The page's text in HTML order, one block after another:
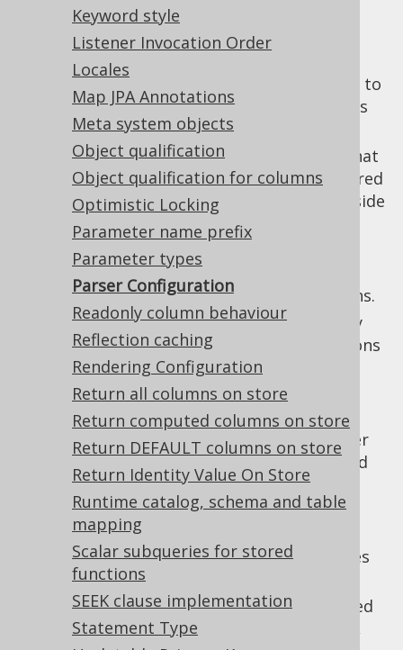
Keyword style
Listener Invocation Order
Locales
Map JPA Annotations
Meta system objects
Object qualification
Object qualification for columns
Optimistic Locking
Parameter name prefix
Parameter types
Parser Configuration
Readonly column behaviour
Reflection caching
Rendering Configuration
Return all columns on store
Return computed columns on store
Return DEFAULT columns on store
Return Identity Value On Store
Runtime catalog, schema and table
mapping
Scalar subqueries for stored
functions
SEEK clause implementation
Statement Type
parseIgnoreCommentStop
ignored.
parseIgnoreCommentStart
that delimits the beginning of a section to
be ignored by jOOQ. Ideally, this token is
placed inside of a SQL comment.
parseIgnoreCommentStop
: The token that
delimits the end of a section to be ignored
by jOOQ. Ideally, this token is placed inside
of a SQL comment.
parseIgnoreCommercialOnlyFeatures
Ignore commercial only features when
parsing, to avoid unnecessary exceptions.
parseMetaDefaultExpressions
: Specify
whetherorg.jooq.Meta
implementations
should attempt to parseDEFAULT
expressions, or leave them as raw SQL
strings.
parseMetaViewSources : Specify whether
implementations should
attempt to parse view source code, or
leave them as raw SQL strings.
parseNameCase
behaviour, depending on whether names
are quoted or not.
parseNamedParamPrefix: The prefix used
for named parameters, defaulting to
,